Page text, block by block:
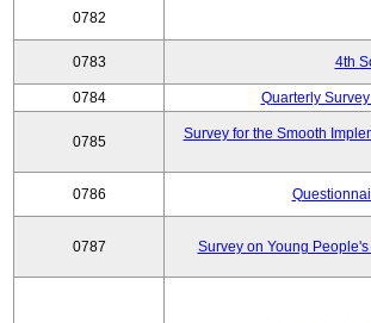
0782
0783 4th
0784 Quarterly
0785
Survey for the Smooth
0786
0787 Survey on Young